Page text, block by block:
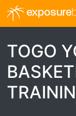
exposure
TOGO